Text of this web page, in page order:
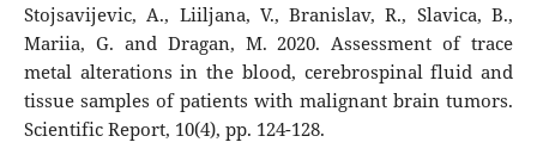
Stojsavijevic, A., Liiljana, V., Branislav, R., Slavica, B.,
Mariia, G. and Dragan, M. 2020. Assessment of trace
metal alterations in the blood, cerebrospinal fluid and
tissue samples of patients with malignant brain tumors.
Scientific Report, 10(4), pp. 124-128.